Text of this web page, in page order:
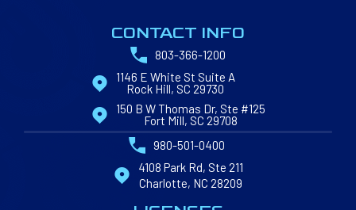
CONTACT INFO
803-366-1200
1146 E White St Suite A
Rock Hill, SC 29730
150 B W Thomas Dr, Ste #125
Fort Mill, SC 29708
980-501-0400
4108 Park Rd, Ste 211
Charlotte, NC 28209